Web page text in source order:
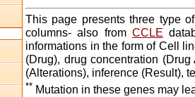
This page presents three type
columns- also from CCLE
informations in the form of Cell
(Drug), drug concentration
(Alterations), inference (Result),
** Mutation in these genes may